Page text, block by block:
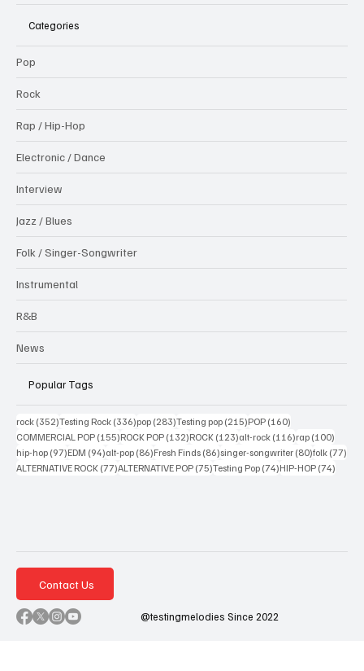
Categories
Pop
Rock
Rap / Hip-Hop
Electronic / Dance
Interview
Jazz / Blues
Folk / Singer-Songwriter
Instrumental
R&B
News
Popular Tags
rock (352)352 posts
Testing Rock (336)336 posts
pop (283)283 posts
Testing pop (215)215 posts
POP (160)
COMMERCIAL POP (155)155 posts
ROCK POP (132)132 posts
ROCK (123)123 posts
alt-rock (116)116 posts
rap (100)
hip-hop (97)97 posts
EDM (94)94 posts
alt-pop (86)86 posts
Fresh Finds (86)86 posts
singer-songwriter (80)80 posts
folk (77)
ALTERNATIVE ROCK (77)77 posts
ALTERNATIVE POP (75)75 posts
Testing Pop (74)74 posts
HIP-HOP (74)
Contact Us
@testingmelodies Since 2022